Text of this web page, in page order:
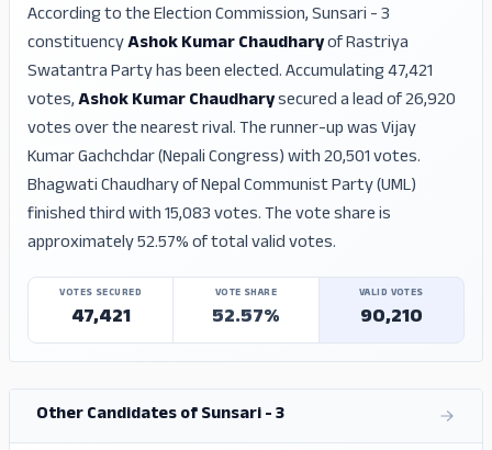
According to the Election Commission, Sunsari - 3
constituencyAshok Kumar Chaudharyof Rastriya
Swatantra Party has been elected. Accumulating 47,421
votes,Ashok Kumar Chaudharysecured a lead of 26,920
votes over the nearest rival. The runner-up was Vijay
Kumar Gachchdar (Nepali Congress) with 20,501 votes.
Bhagwati Chaudhary of Nepal Communist Party (UML)
finished third with 15,083 votes. The vote share is
approximately 52.57% of total valid votes.
VOTES SECURED
47,421
VOTE SHARE
52.57%
VALID VOTES
90,210
Other Candidates of Sunsari - 3